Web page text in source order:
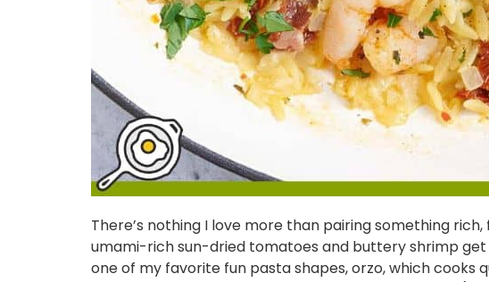
There’s nothing I love more than pairing something
umami-rich sun-dried tomatoes and buttery shrimp
one of my favorite fun pasta shapes, orzo, which cooks